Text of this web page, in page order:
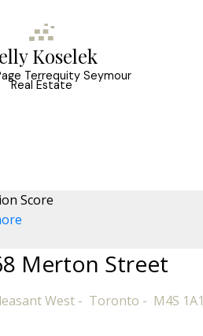
Koselek
Terrequity Seymour
Real Estate
Score
Merton Street
West Toronto M4S 1A1